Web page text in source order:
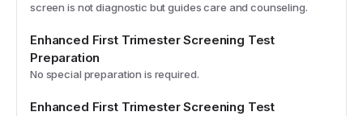
screen is not diagnostic but guides care and counseling.
Enhanced First Trimester Screening Test
Preparation
No special preparation is required.
Enhanced First Trimester Screening Test